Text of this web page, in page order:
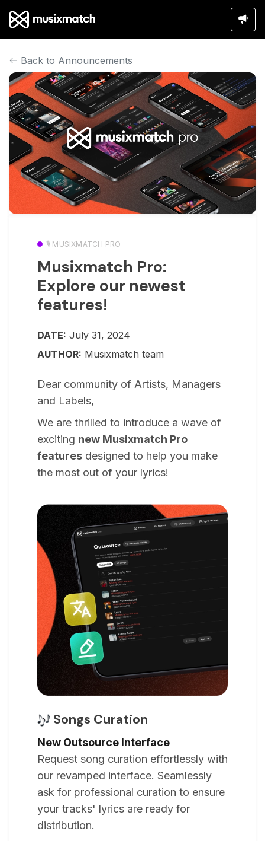
Back to Announcements
🎙️ MUSIXMATCH PRO
Musixmatch Pro:
Explore our newest
features!
DATE: July 31, 2024
AUTHOR: Musixmatch team
Dear community of Artists, Managers
and Labels,
We are thrilled to introduce a wave of
exciting new Musixmatch Pro
features designed to help you make
the most out of your lyrics!
Songs Curation
New Outsource Interface
Request song curation effortlessly with
our revamped interface. Seamlessly
ask for professional curation to ensure
your tracks' lyrics are ready for
distribution.